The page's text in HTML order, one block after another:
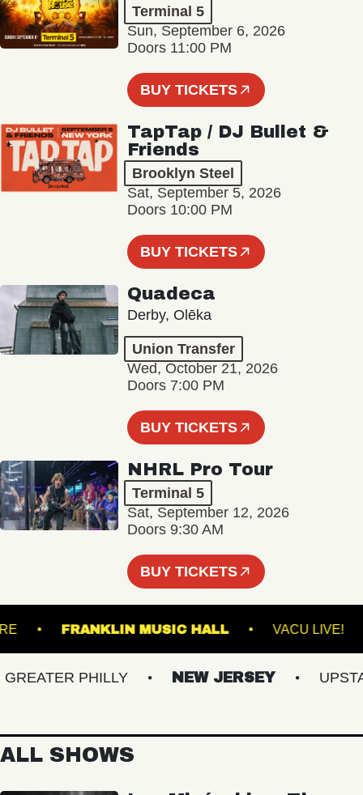
Terminal 5
Sun, September 6, 2026
Doors 11:00 PM
BUY TICKETS
TapTap / DJ Bullet &
Friends
Brooklyn Steel
Sat, September 5, 2026
Doors 10:00 PM
BUY TICKETS
Quadeca
Derby, Olēka
Union Transfer
Wed, October 21, 2026
Doors 7:00 PM
BUY TICKETS
NHRL Pro Tour
Terminal 5
Sat, September 12, 2026
Doors 9:30 AM
BUY TICKETS
FRANKLIN MUSIC HALL VACU
PHILLY NEW JERSEY
ALL SHOWS